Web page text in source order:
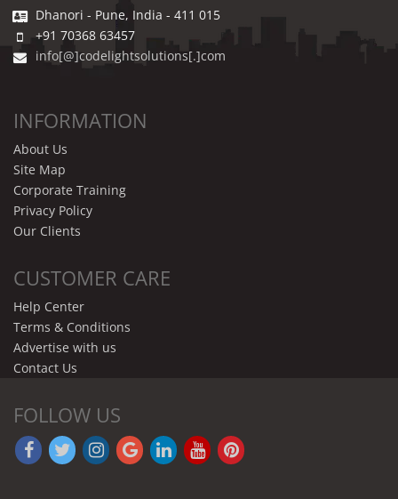
Dhanori - Pune, India - 411 015
+91 70368 63457
info[@]codelightsolutions[.]com
INFORMATION
About Us
Site Map
Corporate Training
Privacy Policy
Our Clients
CUSTOMER CARE
Help Center
Terms & Conditions
Advertise with us
Contact Us
FOLLOW US